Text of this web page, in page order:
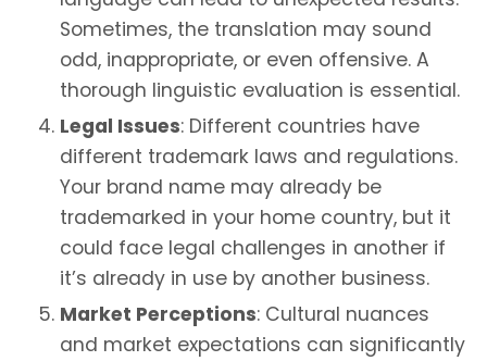
Sometimes, the translation may sound
odd, inappropriate, or even offensive. A
thorough linguistic evaluation is essential.
Legal Issues: Different countries have
different trademark laws and regulations.
Your brand name may already be
trademarked in your home country, but it
could face legal challenges in another if
it’s already in use by another business.
Market Perceptions: Cultural nuances
and market expectations can significantly